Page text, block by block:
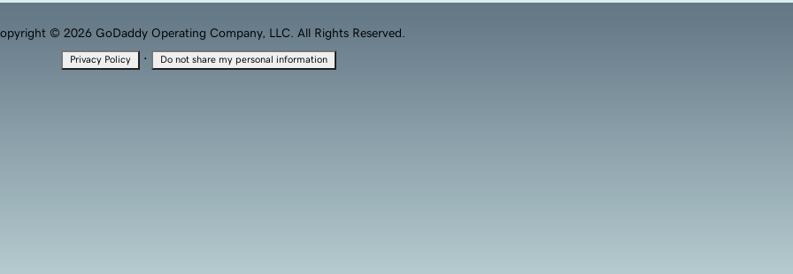
© 2026 GoDaddy Operating Company, LLC. All Rights Reserved.
Privacy Policy · Do not share my personal information